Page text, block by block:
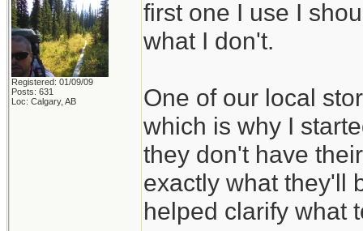
Registered: 01/09/09
Posts: 631
Loc: Calgary, AB
first one I use I
what I don't.
One of our local
which is why I
they don't have
exactly what they'll
helped clarify what